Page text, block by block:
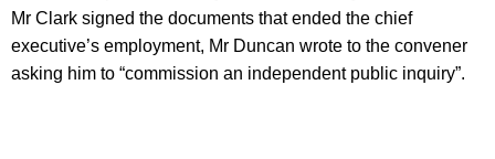
Mr Clark signed the documents that ended the chief
executive’s employment, Mr Duncan wrote to the convener
asking him to “commission an independent public inquiry”.